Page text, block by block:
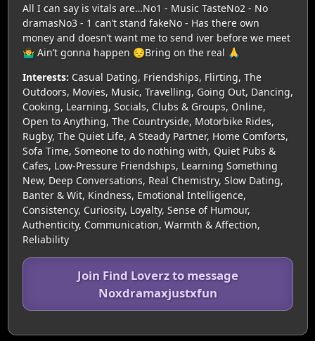
All I can say is vitals are…No1 - Music TasteNo2 - No
dramasNo3 - 1 can’t stand fakeNo - Has there own
money and doesn’t want me to send iver before we meet
🤷‍♂️ Ain’t gonna happen 😔Bring on the real 🙏
Interests: Casual Dating, Friendships, Flirting, The
Outdoors, Movies, Music, Travelling, Going Out, Dancing,
Cooking, Learning, Socials, Clubs & Groups, Online,
Open to Anything, The Countryside, Motorbike Rides,
Rugby, The Quiet Life, A Steady Partner, Home Comforts,
Sofa Time, Someone to do nothing with, Quiet Pubs &
Cafes, Low-Pressure Friendships, Learning Something
New, Deep Conversations, Real Chemistry, Slow Dating,
Banter & Wit, Kindness, Emotional Intelligence,
Consistency, Curiosity, Loyalty, Sense of Humour,
Authenticity, Communication, Warmth & Affection,
Reliability
Join Find Loverz to message
Noxdramaxjustxfun